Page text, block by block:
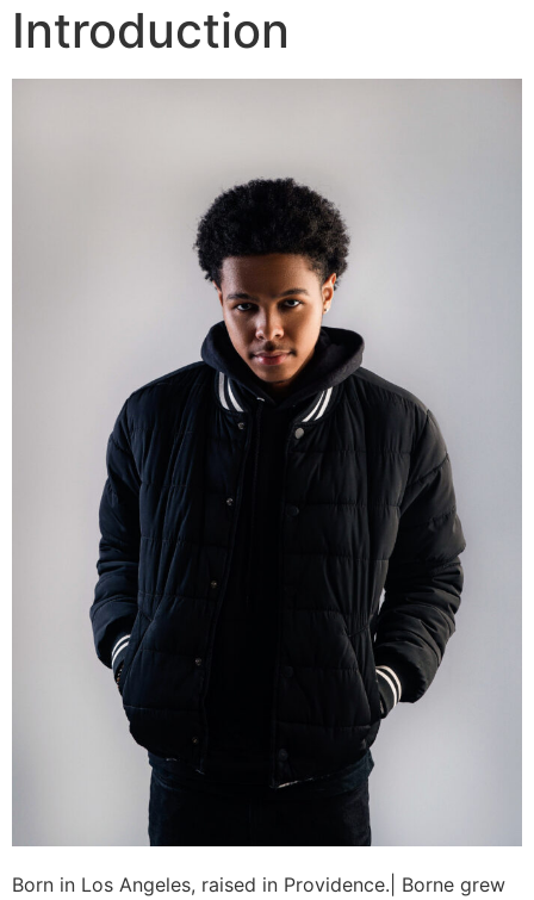
Introduction
Born in Los Angeles, raised in Providence.| Borne grew